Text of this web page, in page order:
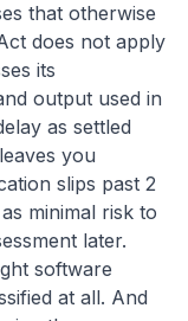
that otherwise
does not apply
its
output used in
as settled
you
slips past 2
minimal risk to
later.
software
at all. And